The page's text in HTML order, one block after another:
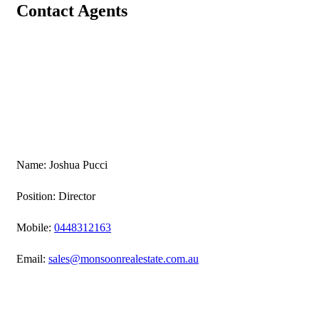
Contact Agents
Name: Joshua Pucci
Position: Director
Mobile: 0448312163
Email: sales@monsoonrealestate.com.au